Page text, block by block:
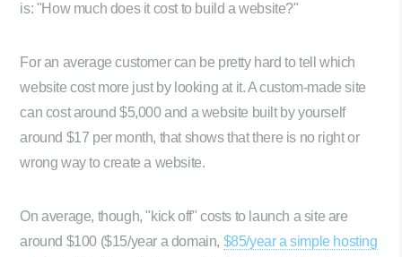
is: "How much does it cost to build a website?"
For an average customer can be pretty hard to tell which
website cost more just by looking at it. A custom-made site
can cost around $5,000 and a website built by yourself
around $17 per month, that shows that there is no right or
wrong way to create a website.
On average, though, "kick off" costs to launch a site are
around $100 ($15/year a domain, $85/year a simple hosting